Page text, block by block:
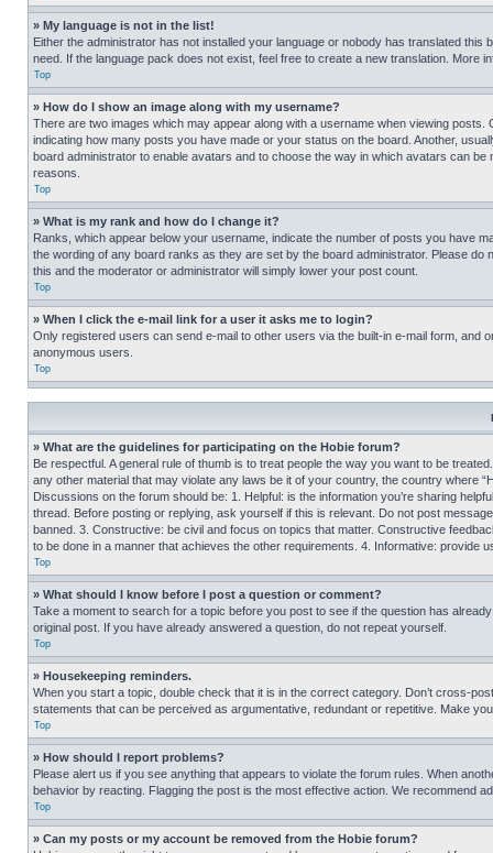
» My language is not in the list!
Either the administrator has not installed your language or nobody has translated
need. If the language pack does not exist, feel free to create a new translation. More
Top
» How do I show an image along with my username?
There are two images which may appear along with a username when viewing
indicating how many posts you have made or your status on the board. Another,
board administrator to enable avatars and to choose the way in which avatars can
reasons.
Top
» What is my rank and how do I change it?
Ranks, which appear below your username, indicate the number of posts you have
the wording of any board ranks as they are set by the board administrator. Please
this and the moderator or administrator will simply lower your post count.
Top
» When I click the e-mail link for a user it asks me to login?
Only registered users can send e-mail to other users via the built-in e-mail form, and
anonymous users.
Top
» What are the guidelines for participating on the Hobie forum?
Be respectful. A general rule of thumb is to treat people the way you want to be
any other material that may violate any laws be it of your country, the country where
Discussions on the forum should be: 1. Helpful: is the information you’re sharing
thread. Before posting or replying, ask yourself if this is relevant. Do not post
banned. 3. Constructive: be civil and focus on topics that matter. Constructive
to be done in a manner that achieves the other requirements. 4. Informative: provide
Top
» What should I know before I post a question or comment?
Take a moment to search for a topic before you post to see if the question has
original post. If you have already answered a question, do not repeat yourself.
Top
» Housekeeping reminders.
When you start a topic, double check that it is in the correct category. Don’t cross-
statements that can be perceived as argumentative, redundant or repetitive. Make
Top
» How should I report problems?
Please alert us if you see anything that appears to violate the forum rules. When
behavior by reacting. Flagging the post is the most effective action. We recommend
Top
» Can my posts or my account be removed from the Hobie forum?